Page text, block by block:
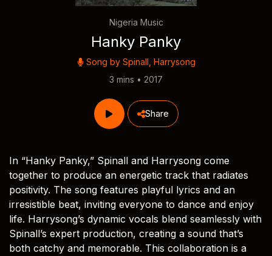
Nigeria Music
Hanky Panky
Song by Spinall Harrysong
3 mins • 2017
Share
In “Hanky Panky,” Spinall and Harrysong come
together to produce an energetic track that radiates
positivity. The song features playful lyrics and an
irresistible beat, inviting everyone to dance and enjoy
life. Harrysong’s dynamic vocals blend seamlessly with
Spinall’s expert production, creating a sound that’s
both catchy and memorable. This collaboration is a